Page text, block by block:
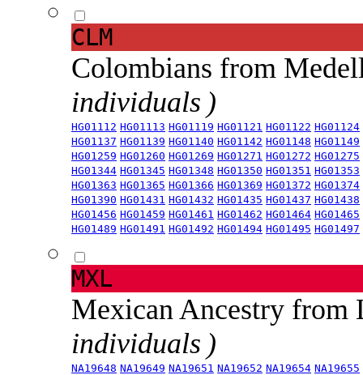
CLM
Colombians from
individuals )
HG01112 HG01113 HG01119 HG01121 HG01122 HG01124
HG01137 HG01139 HG01140 HG01142 HG01148 HG01149
HG01259 HG01260 HG01269 HG01271 HG01272 HG01275
HG01344 HG01345 HG01348 HG01350 HG01351 HG01353
HG01363 HG01365 HG01366 HG01369 HG01372 HG01374
HG01390 HG01431 HG01432 HG01435 HG01437 HG01438
HG01456 HG01459 HG01461 HG01462 HG01464 HG01465
HG01489 HG01491 HG01492 HG01494 HG01495 HG01497
MXL
Mexican Ancestry from
individuals )
NA19648 NA19649 NA19651 NA19652 NA19654 NA19655